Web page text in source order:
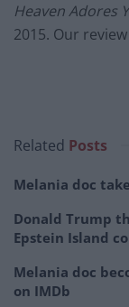
Heaven Adores
2015. Our
Related Posts
Melania doc
Donald Trump
Epstein Island
Melania doc
on IMDb